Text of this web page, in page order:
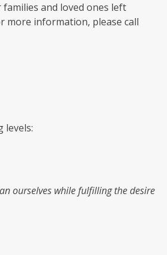
and loved ones left
more information, please call
levels:
ourselves while fulfilling the desire